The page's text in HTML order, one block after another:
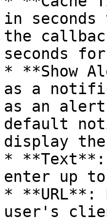
in
the
seconds
* **Show
as a
as an
default
display
* **Text**:
enter up
* **URL**:
user's